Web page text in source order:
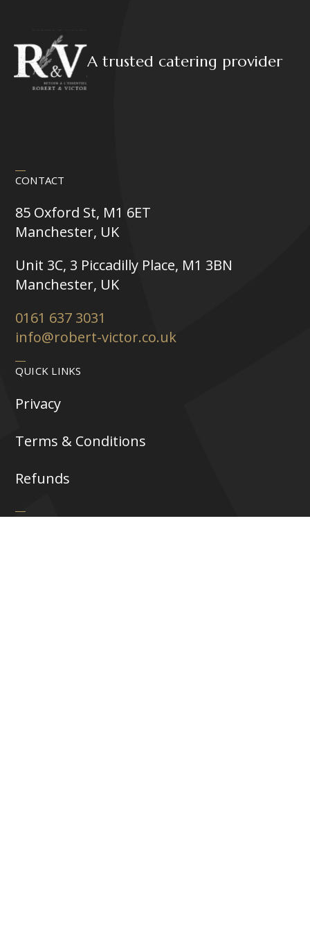
A trusted catering provider
CONTACT
85 Oxford St, M1 6ET
Manchester, UK
Unit 3C, 3 Piccadilly Place, M1 3BN
Manchester, UK
0161 637 3031
info@robert-victor.co.uk
QUICK LINKS
Privacy
Terms & Conditions
Refunds
FOLLOW US